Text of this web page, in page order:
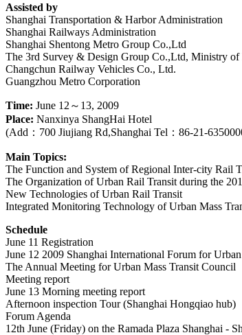
Assisted by
Shanghai Transportation & Harbor Administration
Shanghai Railways Administration
Shanghai Shentong Metro Group Co.,Ltd
The 3rd Survey & Design Group Co.,Ltd, Ministry of
Changchun Railway Vehicles Co., Ltd.
Guangzhou Metro Corporation
Time: June 12～13, 2009
Place: Nanxinya ShangHai Hotel
(Add：700 Jiujiang Rd,Shanghai Tel：86-21-
Main Topics:
The Function and System of Regional Inter-city Rail
The Organization of Urban Rail Transit during the
New Technologies of Urban Rail Transit
Integrated Monitoring Technology of Urban Mass
Schedule
June 11 Registration
June 12 2009 Shanghai International Forum for
The Annual Meeting for Urban Mass Transit Council
Meeting report
June 13 Morning meeting report
Afternoon inspection Tour (Shanghai Hongqiao hub)
Forum Agenda
12th June (Friday) on the Ramada Plaza Shanghai -